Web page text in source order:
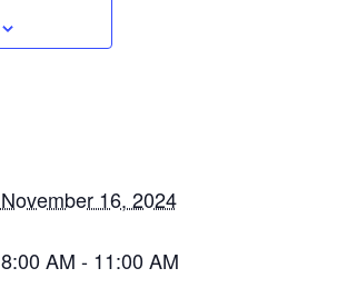
November 16, 2024
8:00 AM - 11:00 AM